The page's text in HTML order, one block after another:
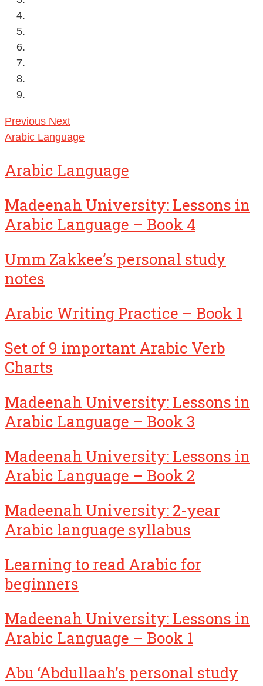
Previous Next
Arabic Language
Arabic Language
Madeenah University: Lessons in
Arabic Language – Book 4
Umm Zakkee’s personal study
notes
Arabic Writing Practice – Book 1
Set of 9 important Arabic Verb
Charts
Madeenah University: Lessons in
Arabic Language – Book 3
Madeenah University: Lessons in
Arabic Language – Book 2
Madeenah University: 2-year
Arabic language syllabus
Learning to read Arabic for
beginners
Madeenah University: Lessons in
Arabic Language – Book 1
Abu ‘Abdullaah’s personal study